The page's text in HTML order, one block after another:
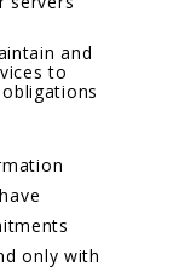
and
to
only with